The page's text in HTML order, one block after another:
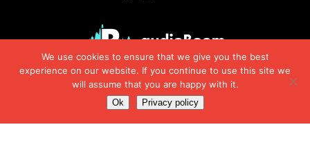
We use cookies to ensure that we give you the best
experience on our website. If you continue to use this site we
will assume that you are happy with it.
Ok Privacy policy